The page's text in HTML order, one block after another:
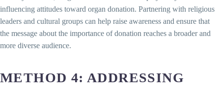
influencing attitudes toward organ donation. Partnering with religious
leaders and cultural groups can help raise awareness and ensure that
the message about the importance of donation reaches a broader and
more diverse audience.
METHOD 4: ADDRESSING